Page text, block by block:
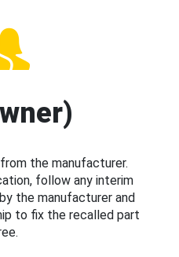
the manufacturer.
follow any interim
the manufacturer and
to fix the recalled part